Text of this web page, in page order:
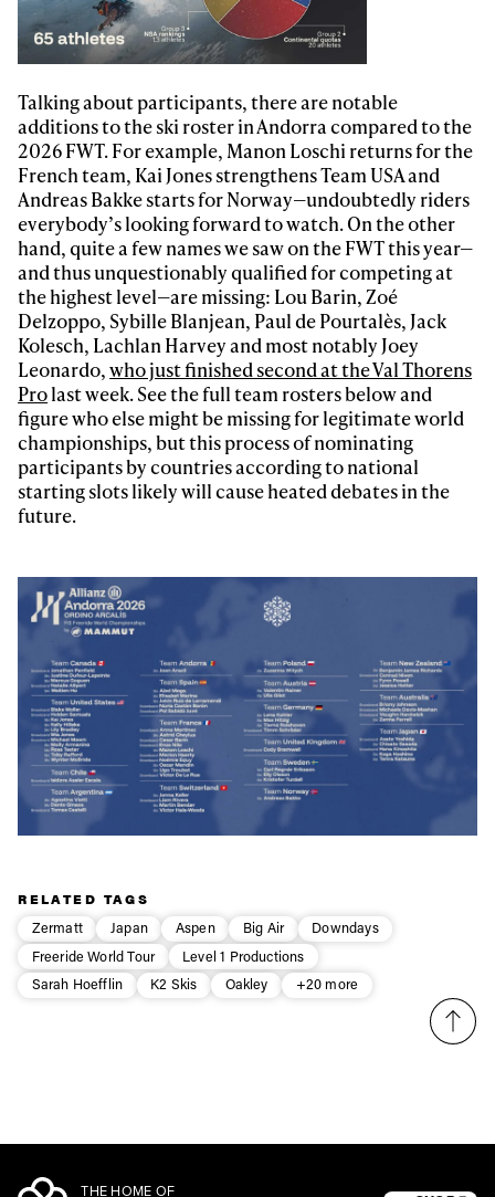
Talking about participants, there are notable
additions to the ski roster in Andorra compared to the
2026 FWT. For example, Manon Loschi returns for the
French team, Kai Jones strengthens Team USA and
Andreas Bakke starts for Norway—undoubtedly riders
everybody’s looking forward to watch. On the other
hand, quite a few names we saw on the FWT this year—
and thus unquestionably qualified for competing at
the highest level—are missing: Lou Barin, Zoé
Delzoppo, Sybille Blanjean, Paul de Pourtalès, Jack
Kolesch, Lachlan Harvey and most notably Joey
Leonardo,who just finished second at the Val Thorens
Prolast week. See the full team rosters below and
figure who else might be missing for legitimate world
championships, but this process of nominating
participants by countries according to national
starting slots likely will cause heated debates in the
future.
RELATED TAGS
Zermatt
Japan Aspen Big Air
Downdays
Freeride World Tour
Level 1 Productions
Sarah Hoefflin
K2 Skis Oakley +20 more
THE HOME OF